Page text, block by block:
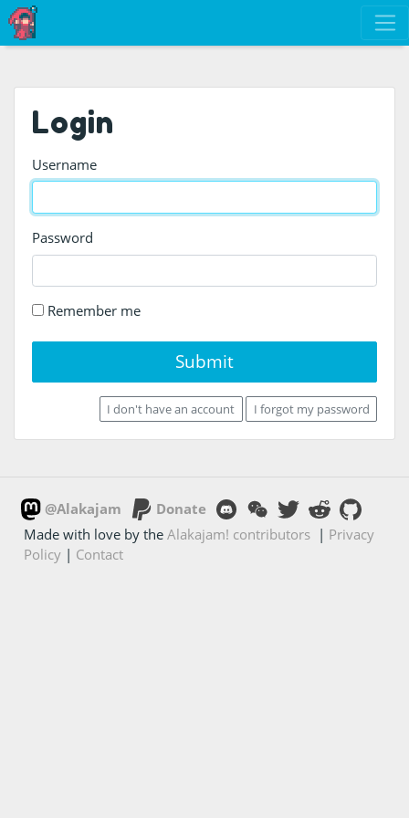
Login
Username
Password
Remember me
Submit
I don't have an account I forgot my password
@Alakajam
Donate
Made with love by theAlakajam! contributors | Privacy
Policy | Contact